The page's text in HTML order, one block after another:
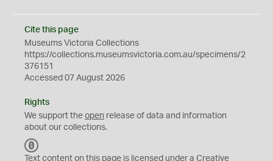
Cite this page
Museums Victoria Collections
https://collections.museumsvictoria.com.au/specimens/2
376151
Accessed 07 August 2026
Rights
We support the open release of data and information
about our collections.
C
Text content on this page is licensed under a Creative